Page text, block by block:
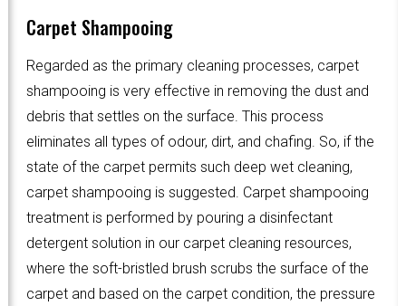
Carpet Shampooing
Regarded as the primary cleaning processes, carpet
shampooing is very effective in removing the dust and
debris that settles on the surface. This process
eliminates all types of odour, dirt, and chafing. So, if the
state of the carpet permits such deep wet cleaning,
carpet shampooing is suggested. Carpet shampooing
treatment is performed by pouring a disinfectant
detergent solution in our carpet cleaning resources,
where the soft-bristled brush scrubs the surface of the
carpet and based on the carpet condition, the pressure